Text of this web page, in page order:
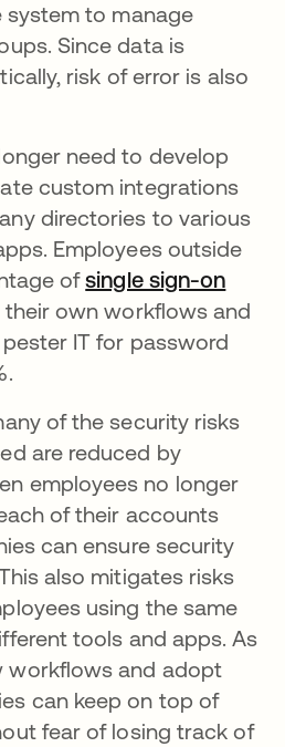
system to manage
Since data is
risk of error is also
need to develop
custom integrations
directories to various
Employees outside
ofsingle sign-on
own workflows and
IT for password
of the security risks
are reduced by
employees no longer
of their accounts
can ensure security
also mitigates risks
using the same
tools and apps. As
workflows and adopt
can keep on top of
fear of losing track of